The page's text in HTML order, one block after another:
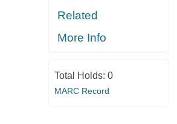
Related
More Info
Total Holds: 0
MARC Record